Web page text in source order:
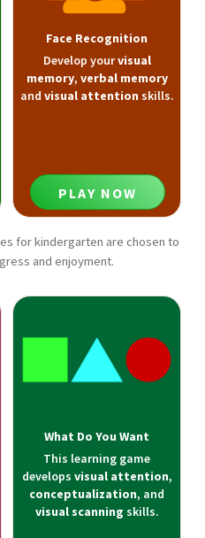
Face Recognition
Develop yourvisual
memory, verbal memory
and visual attentionskills.
PLAY NOW
for kindergarten are chosen to
and enjoyment.
What Do You Want
This learning game
develops visual attention,
conceptualization, and
visual scanning skills.